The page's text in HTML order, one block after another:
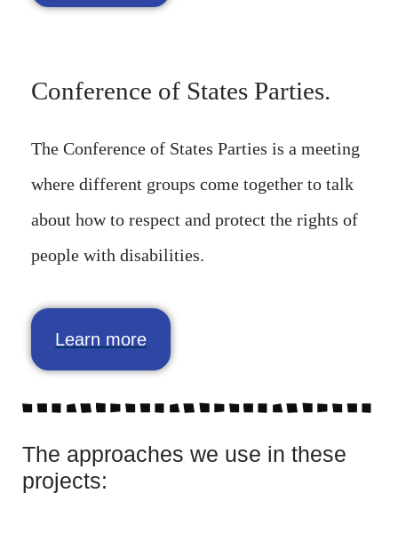
Conference of States Parties.
The Conference of States Parties is a meeting
where different groups come together to talk
about how to respect and protect the rights of
people with disabilities.
Learn more
The approaches we use in these
projects: